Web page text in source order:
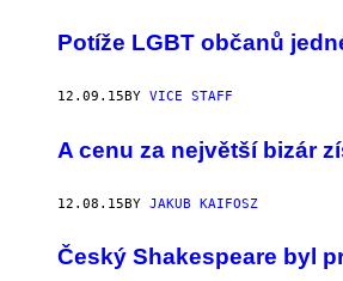
Potíže LGBT občanů
12.09.15 BY VICE STAFF
A cenu za největší bizár
12.08.15BY JAKUB KAIFOSZ
Český Shakespeare byl